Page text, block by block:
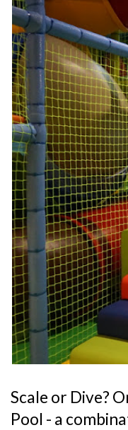
Scale or Dive?
Pool - a